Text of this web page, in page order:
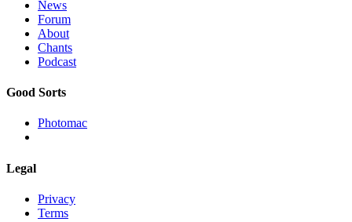
News
Forum
About
Chants
Podcast
Good Sorts
Photomac
Legal
Privacy
Terms